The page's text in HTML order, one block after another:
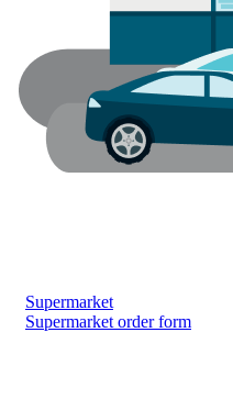
Supermarket
Supermarket order form